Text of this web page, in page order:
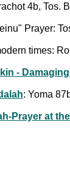
4b, Tos.
Prayer:
times:
-
: Yoma
Prayer at